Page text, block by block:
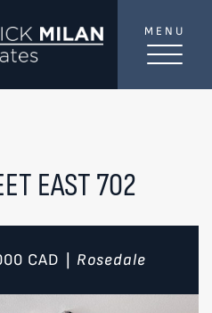
MENU
EAST 702
CAD Rosedale
INBOX...